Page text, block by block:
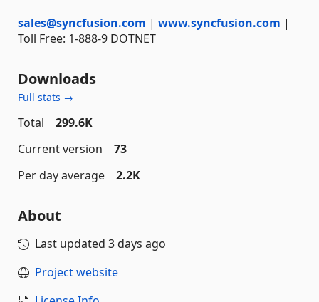
sales@syncfusion.com | www.syncfusion.com |
Toll Free: 1-888-9 DOTNET
Downloads
Full stats →
Total
299.6K
Current version
73
Per day average
2.2K
About
Last updated 3 days ago
Project website